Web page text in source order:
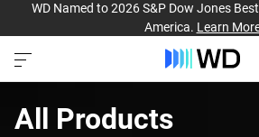
WD Named to 2026 S&P Dow Jones
America. Learn
All Products‎